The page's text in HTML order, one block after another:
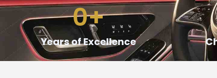
Years of Excellence
0+